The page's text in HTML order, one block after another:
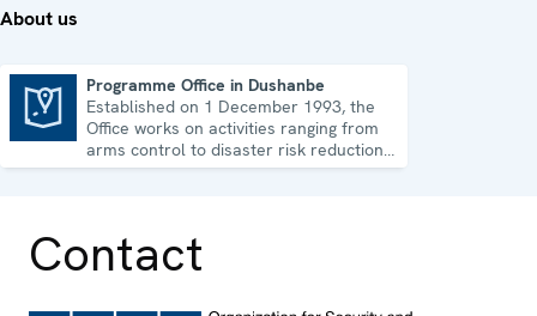
About us
Programme Office in Dushanbe
Established on 1 December 1993, the
Office works on activities ranging from
arms control to disaster risk reduction,
good governance and gender equality.
Contact